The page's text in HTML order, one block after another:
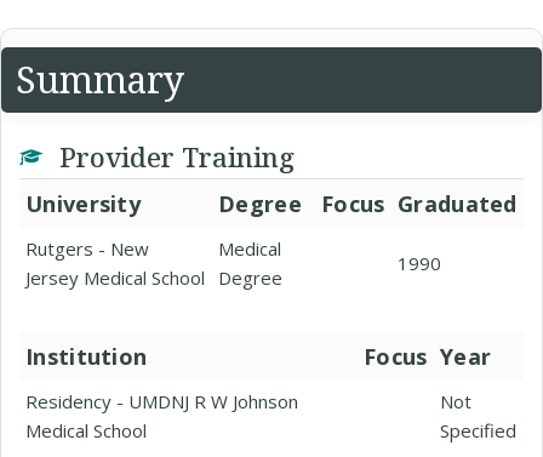
Summary
Provider Training
University Degree Focus Graduated
Rutgers - New
Jersey Medical School
Medical
Degree
1990
Institution Focus Year
Residency - UMDNJ R W Johnson
Medical School
Not
Specified